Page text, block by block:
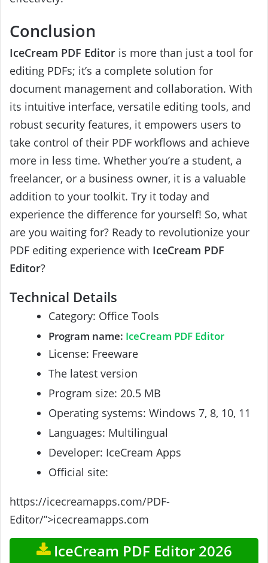
Conclusion
IceCream PDF Editor is more than just a tool for
editing PDFs; it’s a complete solution for
document management and collaboration. With
its intuitive interface, versatile editing tools, and
robust security features, it empowers users to
take control of their PDF workflows and achieve
more in less time. Whether you’re a student, a
freelancer, or a business owner, it is a valuable
addition to your toolkit. Try it today and
experience the difference for yourself! So, what
are you waiting for? Ready to revolutionize your
PDF editing experience with IceCream PDF
Editor?
Technical Details
Category: Office Tools
Program name: IceCream PDF Editor
License: Freeware
The latest version
Program size: 20.5 MB
Operating systems: Windows 7, 8, 10, 11
Languages: Multilingual
Developer: IceCream Apps
Official site:
https://icecreamapps.com/PDF-
Editor/”>icecreamapps.com
IceCream PDF Editor 2026